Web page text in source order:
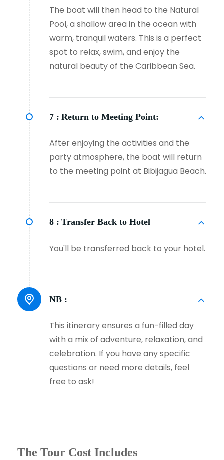
The boat will then head to the Natural
Pool, a shallow area in the ocean with
warm, tranquil waters. This is a perfect
spot to relax, swim, and enjoy the
natural beauty of the Caribbean Sea.
7 : Return to Meeting Point:
After enjoying the activities and the
party atmosphere, the boat will return
to the meeting point at Bibijagua Beach.
8 : Transfer Back to Hotel
You'll be transferred back to your hotel.
NB :
This itinerary ensures a fun-filled day
with a mix of adventure, relaxation, and
celebration. If you have any specific
questions or need more details, feel
free to ask!
The Tour Cost Includes